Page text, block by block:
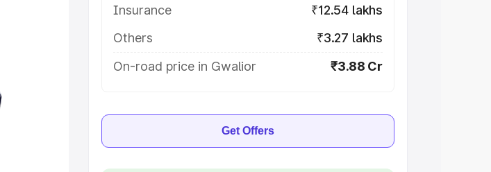
Insurance
₹12.54 lakhs
Others
₹3.27 lakhs
On-road price in Gwalior
₹3.88 Cr
Get Offers